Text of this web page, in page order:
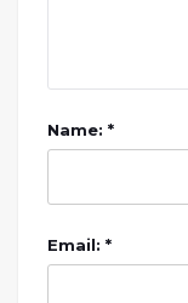
Name: *
Email: *